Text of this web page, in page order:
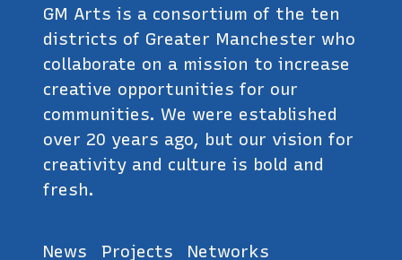
GM Arts is a consortium of the ten
districts of Greater Manchester who
collaborate on a mission to increase
creative opportunities for our
communities. We were established
over 20 years ago, but our vision for
creativity and culture is bold and
fresh.
News Projects Networks